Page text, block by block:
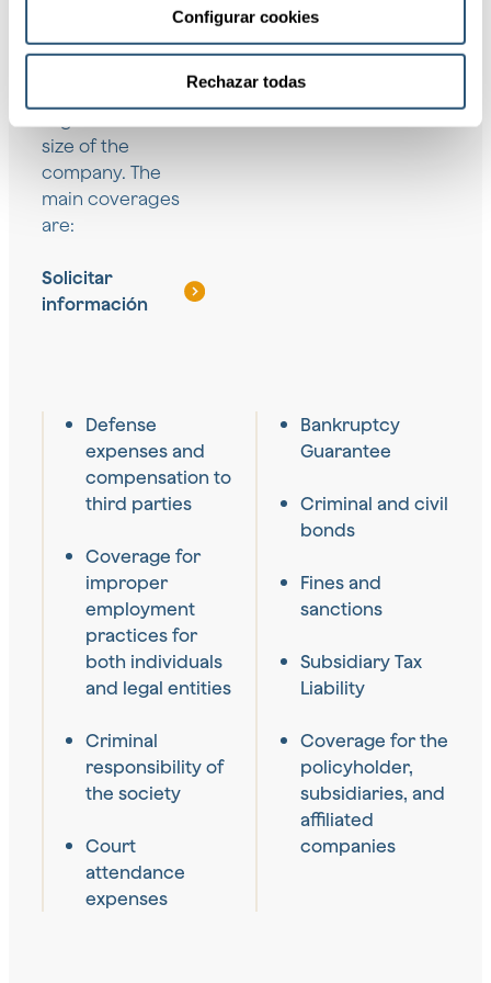
Configurar cookies
Rechazar todas
geographical
size of the
company. The
main coverages
are:
Solicitar
información
Defense
expenses and
compensation to
third parties
Coverage for
improper
employment
practices for
both individuals
and legal entities
Criminal
responsibility of
the society
Court
attendance
expenses
Bankruptcy
Guarantee
Criminal and civil
bonds
Fines and
sanctions
Subsidiary Tax
Liability
Coverage for the
policyholder,
subsidiaries, and
affiliated
companies